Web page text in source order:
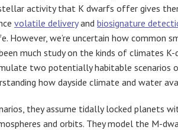
activity that K dwarfs offer gives
volatile deliveryand biosignature
However, we’re uncertain how common
much study on the kinds of climates
two potentially habitable scenarios
how dayside climate and water
they assume tidally locked planets
and orbits. They model the M-